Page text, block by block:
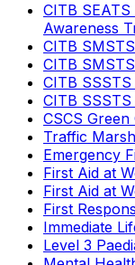
CITB
Awareness
CITB
CITB
CITB
CITB
CSCS
Traffic
Emergency
First Aid at
First Aid at
First
Immediate
Level 3